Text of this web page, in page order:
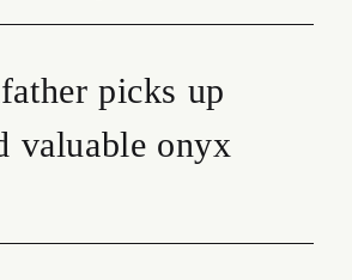
picks up
valuable onyx